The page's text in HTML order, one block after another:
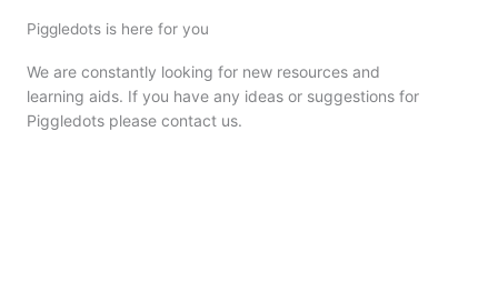
Piggledots is here for you
We are constantly looking for new resources and
learning aids. If you have any ideas or suggestions for
Piggledots please contact us.